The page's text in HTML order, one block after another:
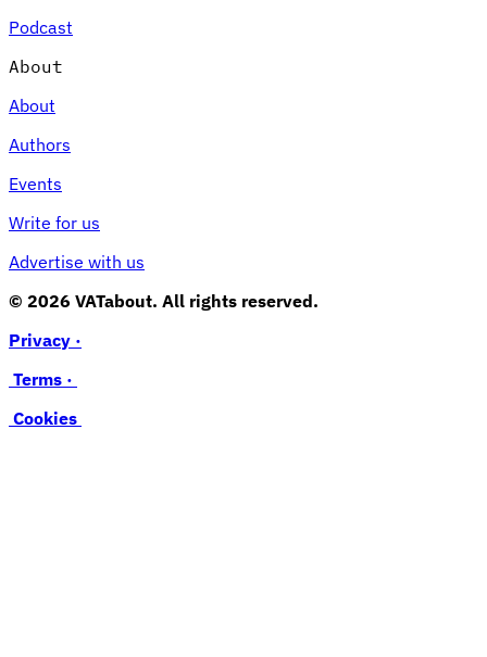
Podcast
About
About
Authors
Events
Write for us
Advertise with us
© 2026 VATabout. All rights reserved.
Privacy ·
Terms ·
Cookies